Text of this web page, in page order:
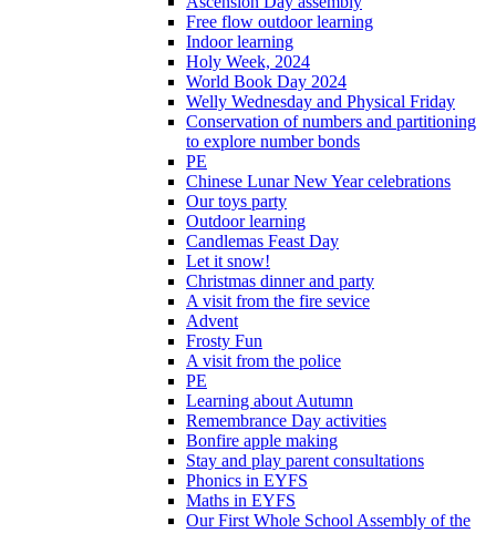
Free flow outdoor learning
Indoor learning
Holy Week, 2024
World Book Day 2024
Welly Wednesday and Physical Friday
Conservation of numbers and partitioning
to explore number bonds
PE
Chinese Lunar New Year celebrations
Our toys party
Outdoor learning
Candlemas Feast Day
Let it snow!
Christmas dinner and party
A visit from the fire sevice
Advent
Frosty Fun
A visit from the police
PE
Learning about Autumn
Remembrance Day activities
Bonfire apple making
Stay and play parent consultations
Phonics in EYFS
Maths in EYFS
Our First Whole School Assembly of the